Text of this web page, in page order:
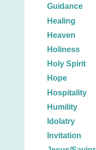
Guidance
Healing
Heaven
Holiness
Holy Spirit
Hope
Hospitality
Humility
Idolatry
Invitation